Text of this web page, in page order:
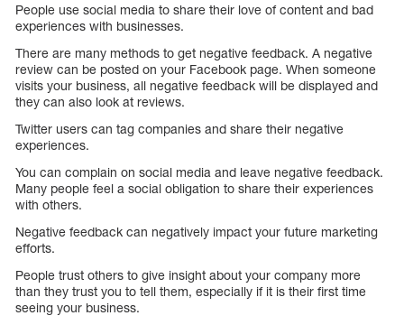
People use social media to share their love of content and bad
experiences with businesses.
There are many methods to get negative feedback. A negative
review can be posted on your Facebook page. When someone
visits your business, all negative feedback will be displayed and
they can also look at reviews.
Twitter users can tag companies and share their negative
experiences.
You can complain on social media and leave negative feedback.
Many people feel a social obligation to share their experiences
with others.
Negative feedback can negatively impact your future marketing
efforts.
People trust others to give insight about your company more
than they trust you to tell them, especially if it is their first time
seeing your business.